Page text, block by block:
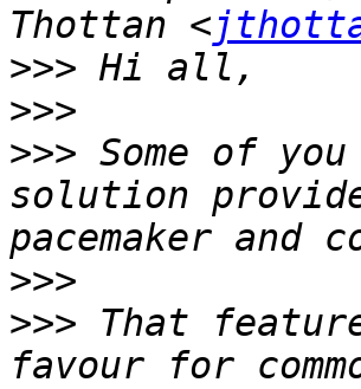
Thottan <
>>>
>>>
>>> Some of
solution
>>>
>>> That
favour for